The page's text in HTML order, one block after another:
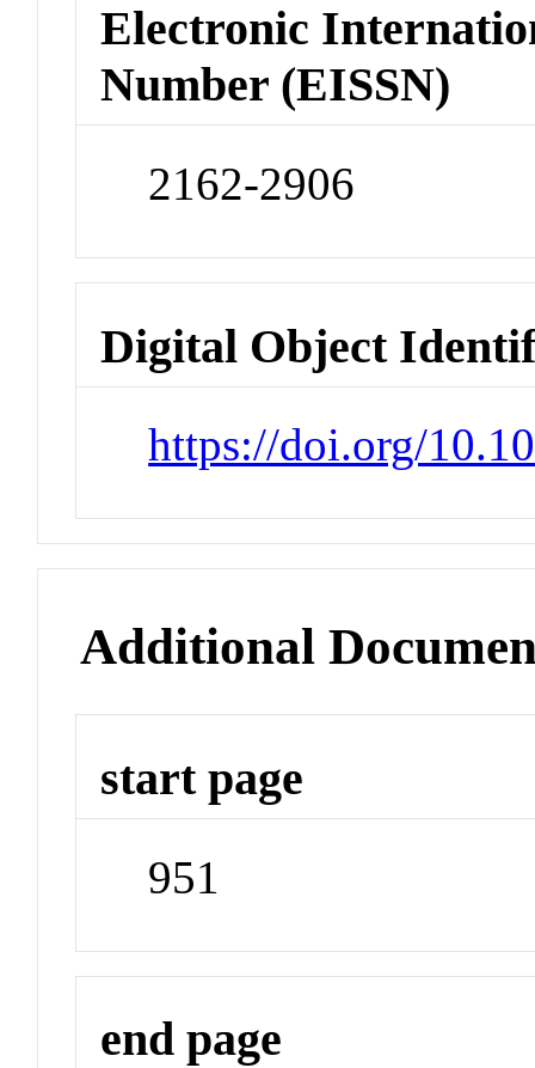
Electronic
Number (EISSN)
2162-2906
Digital Object
https://doi.org/
Additional
start page
951
end page